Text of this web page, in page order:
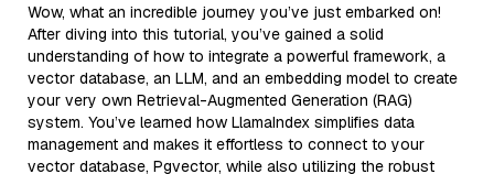
Wow, what an incredible journey you’ve just embarked on!
After diving into this tutorial, you’ve gained a solid
understanding of how to integrate a powerful framework, a
vector database, an LLM, and an embedding model to create
your very own Retrieval-Augmented Generation (RAG)
system. You’ve learned how LlamaIndex simplifies data
management and makes it effortless to connect to your
vector database, Pgvector, while also utilizing the robust